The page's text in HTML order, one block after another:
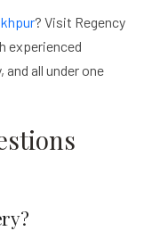
? Visit Regency
experienced
all under one